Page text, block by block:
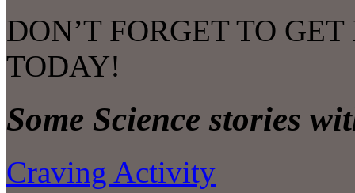
DON’T FORGET TO
TODAY!
Some Science stories
Craving Activity